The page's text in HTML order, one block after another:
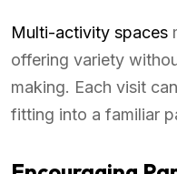
Multi-activity spaces
offering variety
making. Each visit
fitting into a familiar